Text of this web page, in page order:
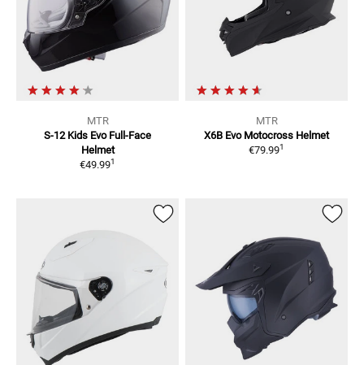
MTR
S-12 Kids Evo Full-Face
Helmet
€49.991
MTR
X6B Evo Motocross Helmet
€79.991